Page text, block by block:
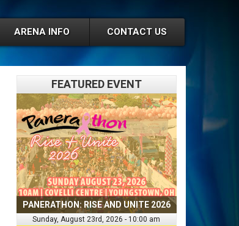
ARENA INFO CONTACT US
FEATURED EVENT
PANERATHON: RISE AND UNITE 2026
Sunday, August 23rd, 2026 - 10:00 am